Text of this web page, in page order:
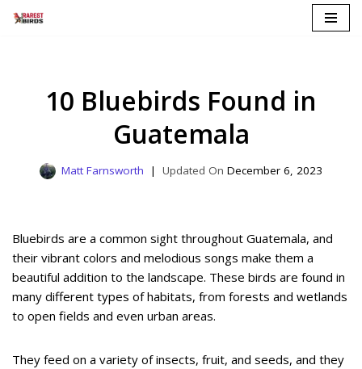
10 Bluebirds Found in
Guatemala
Matt Farnsworth December 6, 2023
Bluebirds are a common sight throughout Guatemala, and
their vibrant colors and melodious songs make them a
beautiful addition to the landscape. These birds are found in
many different types of habitats, from forests and wetlands
to open fields and even urban areas.
They feed on a variety of insects, fruit, and seeds, and they